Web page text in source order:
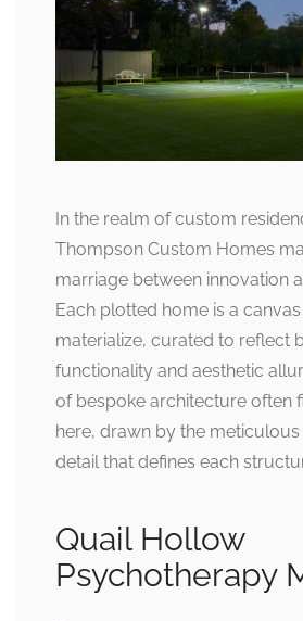
In the realm of custom
Thompson Custom Homes
marriage between innovation
Each plotted home is a
materialize, curated to reflect
functionality and aesthetic
of bespoke architecture often
here, drawn by the
detail that defines each
Quail Hollow
Psychotherapy